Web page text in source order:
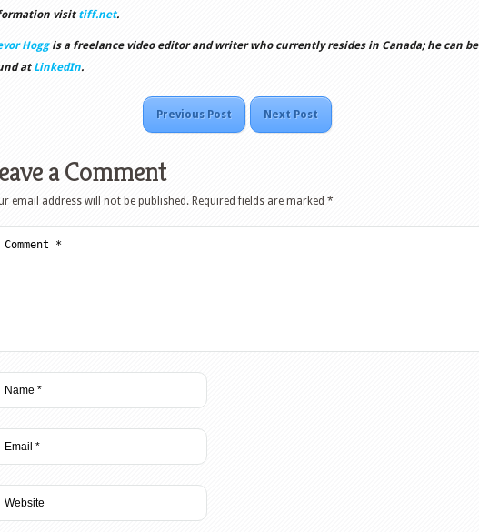
visit tiff.net.
Hoggis a freelance video editor and writer who currently resides in Canada; he can be
at LinkedIn.
Previous Post Next Post
a Comment
email address will not be published. Required fields are marked *